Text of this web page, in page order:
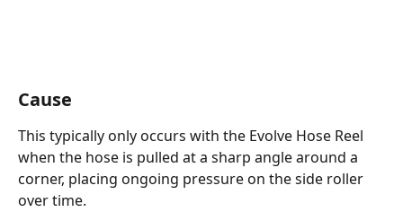
Cause
This typically only occurs with the Evolve Hose Reel
when the hose is pulled at a sharp angle around a
corner, placing ongoing pressure on the side roller
over time.